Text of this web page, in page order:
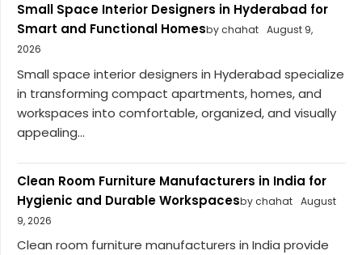
Small Space Interior Designers in Hyderabad for
Smart and Functional Homesby chahat August 9,
2026
Small space interior designers in Hyderabad specialize
in transforming compact apartments, homes, and
workspaces into comfortable, organized, and visually
appealing...
Clean Room Furniture Manufacturers in India for
Hygienic and Durable Workspacesby chahat August
9, 2026
Clean room furniture manufacturers in India provide